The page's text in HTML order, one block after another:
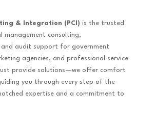
& Integration (PCI) is the trusted
management consulting,
audit support for government
agencies, and professional service
provide solutions—we offer comfort
you through every step of the
expertise and a commitment to